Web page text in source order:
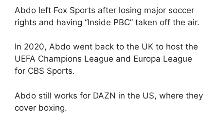
Abdo left Fox Sports after losing major soccer
rights and having “Inside PBC” taken off the air.
In 2020, Abdo went back to the UK to host the
UEFA Champions League and Europa League
for CBS Sports.
Abdo still works for DAZN in the US, where they
cover boxing.